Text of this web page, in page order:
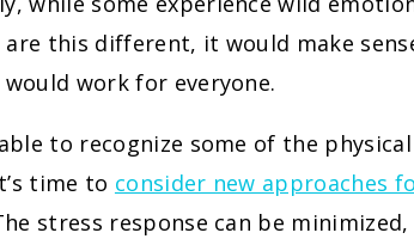
are this different, it would make
work for everyone.
to recognize some of the
time to consider new approaches
stress response can be